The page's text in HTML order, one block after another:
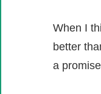
When I
better
a